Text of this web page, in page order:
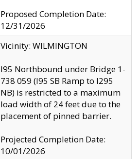
Proposed Completion Date:
12/31/2026
Vicinity: WILMINGTON
I95 Northbound under Bridge 1-
738 059 (I95 SB Ramp to I295
NB) is restricted to a maximum
load width of 24 feet due to the
placement of pinned barrier.
Projected Completion Date:
10/01/2026